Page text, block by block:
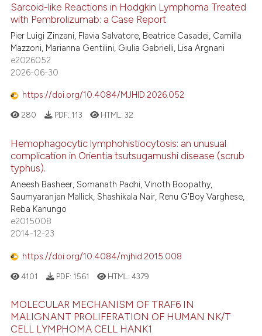
shows how a scientific paper
cited by providing the
of the citation, a
describing whether
mentions, or contrasts
in which section the
was made.
Citing Publications
Supporting
Mentioning
how this article has been
atscite.ai
shows how a scientific paper
cited by providing the
of the citation, a
describing whether
in which section the
Sarcoid-like Reactions in Hodgkin Lymphoma Treated
with Pembrolizumab: a Case Report
Pier Luigi Zinzani, Flavia Salvatore, Beatrice Casadei, Camilla
Mazzoni, Marianna Gentilini, Giulia Gabrielli, Lisa Argnani
e2026052
2026-06-30
https://doi.org/10.4084/MJHID.2026.052
280 PDF: 113 HTML:32
Hemophagocytic lymphohistiocytosis: an unusual
complication in Orientia tsutsugamushi disease (scrub
typhus).
Aneesh Basheer, Somanath Padhi, Vinoth Boopathy,
Saumyaranjan Mallick, Shashikala Nair, Renu G'Boy Varghese,
Reba Kanungo
e2015008
2014-12-23
https://doi.org/10.4084/mjhid.2015.008
4101 PDF: 1561 HTML:4379
MOLECULAR MECHANISM OF TRAF6 IN
MALIGNANT PROLIFERATION OF HUMAN NK/T
CELL LYMPHOMA CELL HANK1